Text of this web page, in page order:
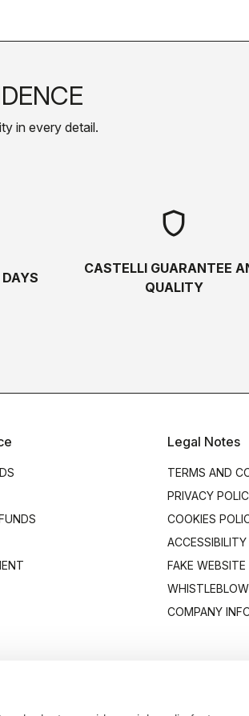
in every detail.
shield
CASTELLI GUARANTEE
QUALITY
Legal Notes
TERMS AND
PRIVACY
COOKIES
FAKE WEBSITE
COMPANY